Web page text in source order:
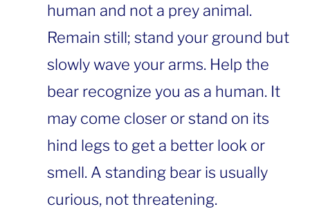
human and not a prey animal.
Remain still; stand your ground but
slowly wave your arms. Help the
bear recognize you as a human. It
may come closer or stand on its
hind legs to get a better look or
smell. A standing bear is usually
curious, not threatening.